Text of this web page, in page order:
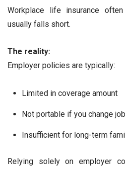
Workplace life insurance
usually falls short.
The reality:
Employer policies are typically:
Limited in coverage amount
Not portable if you change
Insufficient for long-term
Relying solely on employer